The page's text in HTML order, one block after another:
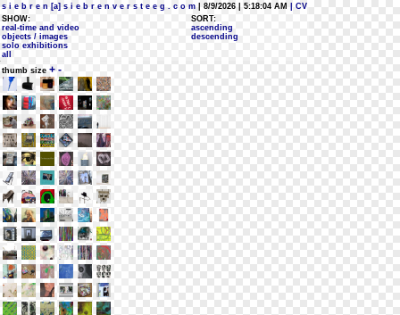
s i e b r e n [a] s i e b r e n v e r s t e e g . c o m | 8/9/2026 | 5:18:04 AM
| CV
SHOW:
real-time and video
objects / images
solo exhibitions
all
SORT:
ascending
descending
thumb size + -